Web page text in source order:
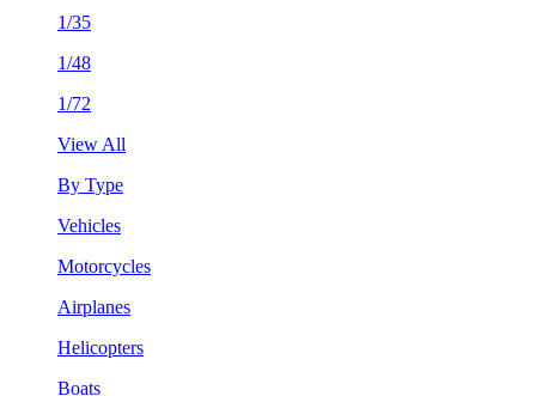
1/35
1/48
1/72
View All
By Type
Vehicles
Motorcycles
Airplanes
Helicopters
Boats